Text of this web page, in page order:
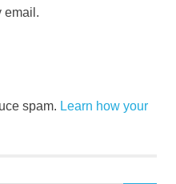
email.
spam. Learn how your